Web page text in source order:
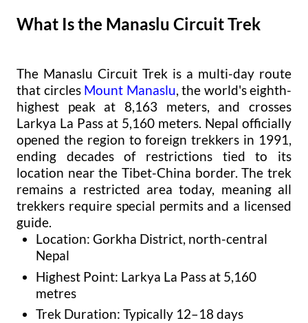
What Is the Manaslu Circuit Trek
The Manaslu Circuit Trek is a multi-day route
that circlesMount Manaslu, the world's eighth-
highest peak at 8,163 meters, and crosses
Larkya La Pass at 5,160 meters. Nepal officially
opened the region to foreign trekkers in 1991,
ending decades of restrictions tied to its
location near the Tibet-China border. The trek
remains a restricted area today, meaning all
trekkers require special permits and a licensed
guide.
Location: Gorkha District, north-central
Nepal
Highest Point: Larkya La Pass at 5,160
metres
Trek Duration: Typically 12–18 days